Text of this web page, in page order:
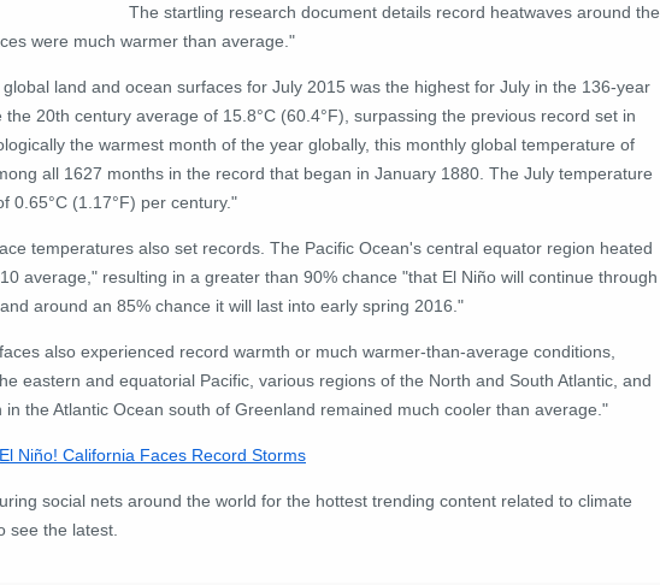
The startling research document details record heatwaves around the
were much warmer than average."
land and ocean surfaces for July 2015 was the highest for July in the 136-year
the 20th century average of 15.8°C (60.4°F), surpassing the previous record set in
the warmest month of the year globally, this monthly global temperature of
all 1627 months in the record that began in January 1880. The July temperature
0.65°C (1.17°F) per century."
temperatures also set records. The Pacific Ocean's central equator region heated
average," resulting in a greater than 90% chance "that El Niño will continue through
around an 85% chance it will last into early spring 2016."
also experienced record warmth or much warmer-than-average conditions,
eastern and equatorial Pacific, various regions of the North and South Atlantic, and
the Atlantic Ocean south of Greenland remained much cooler than average."
Niño! California Faces Record Storms
social nets around the world for the hottest trending content related to climate
see the latest.